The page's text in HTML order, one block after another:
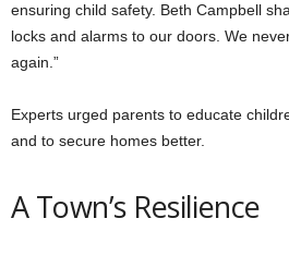
ensuring child safety. Beth Campbell
locks and alarms to our doors. We
again.”
Experts urged parents to educate
and to secure homes better.
A Town’s Resilience